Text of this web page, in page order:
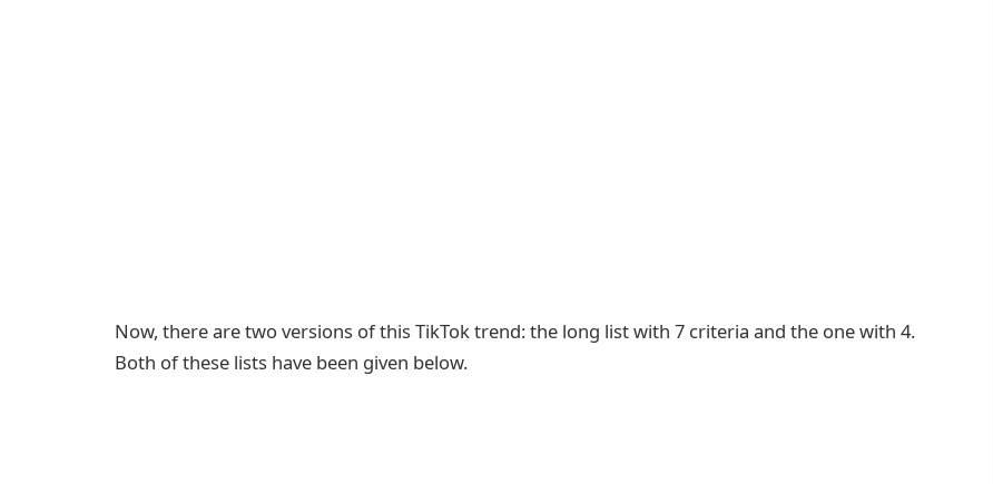
Now, there are two versions of this TikTok trend: the long list with 7 criteria and the one with 4.
Both of these lists have been given below.